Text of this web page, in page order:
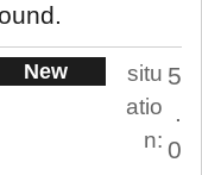
New
situ
atio
n:
5
.
0